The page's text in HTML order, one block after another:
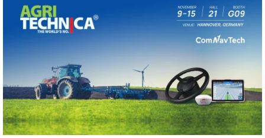
offering ComNav an ideal platform to highlight ComNav’s
technological expertise while fostering international business
collaborations through precise positioning and intelligent applications.